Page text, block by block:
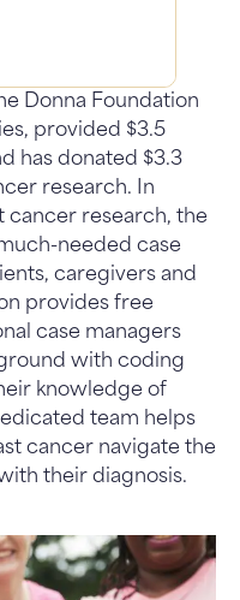
Donna Foundation
provided $3.5
has donated $3.3
research. In
cancer research, the
needed case
caregivers and
provides free
case managers
with coding
knowledge of
team helps
cancer navigate the
their diagnosis.